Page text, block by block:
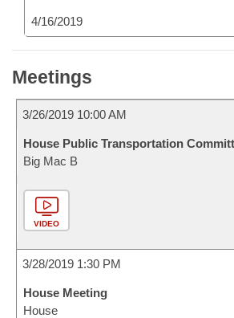
4/16/2019
Meetings
3/26/2019 10:00 AM
House Public Transportation
Big Mac B
VIDEO
3/28/2019 1:30 PM
House Meeting
House